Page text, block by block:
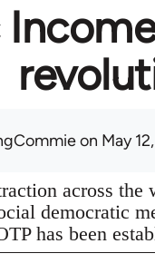
on May
across
democratic
has been